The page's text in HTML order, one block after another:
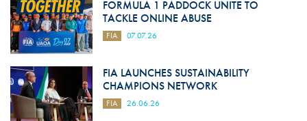
FORMULA 1 PADDOCK UNITE TO
TACKLE ONLINE ABUSE
FIA 07.07.26
FIA LAUNCHES SUSTAINABILITY
CHAMPIONS NETWORK
FIA 26.06.26